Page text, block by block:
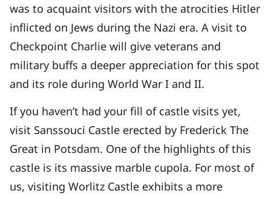
was to acquaint visitors with the atrocities Hitler
inflicted on Jews during the Nazi era. A visit to
Checkpoint Charlie will give veterans and
military buffs a deeper appreciation for this spot
and its role during World War I and II.
If you haven’t had your fill of castle visits yet,
visit Sanssouci Castle erected by Frederick The
Great in Potsdam. One of the highlights of this
castle is its massive marble cupola. For most of
us, visiting Worlitz Castle exhibits a more